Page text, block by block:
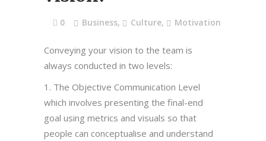
0 Business, Culture, Motivation
Conveying your vision to the team is
always conducted in two levels:
1. The Objective Communication Level
which involves presenting the final-end
goal using metrics and visuals so that
people can conceptualise and understand